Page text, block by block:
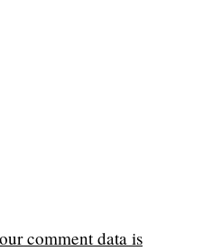
comment data is